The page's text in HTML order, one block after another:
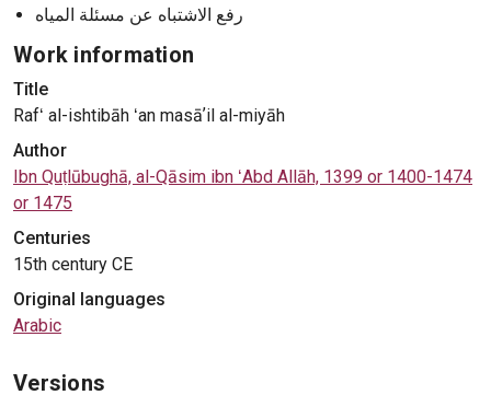
رفع الاشتباه عن مسئلة المياه
Work information
Title
Rafʻ al-ishtibāh ʻan masāʼil al-miyāh
Author
Ibn Quṭlūbughā, al-Qāsim ibn ʻAbd Allāh, 1399 or 1400-1474
or 1475
Centuries
15th century CE
Original languages
Arabic
Versions